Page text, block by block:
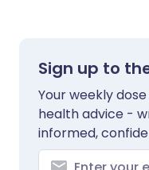
Sign up to
Your weekly
health advice -
informed,